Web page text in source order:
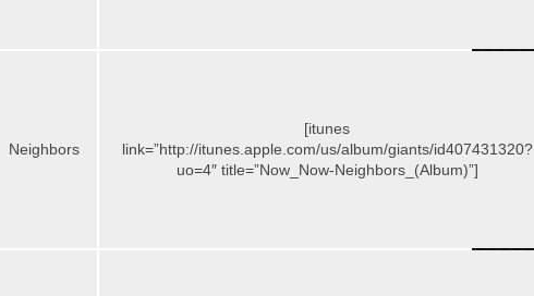
Neighbors
[itunes
link=”http://itunes.apple.com/us/album/giants/id407431320?
uo=4″ title=”Now_Now-Neighbors_(Album)”]